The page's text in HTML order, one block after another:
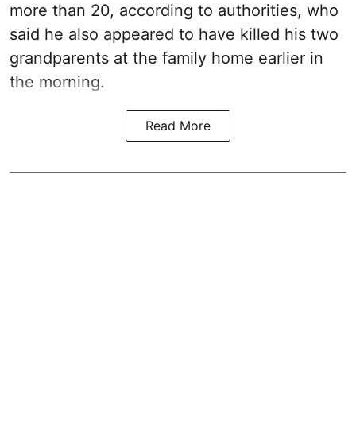
more than 20, according to authorities, who
said he also appeared to have killed his two
grandparents at the family home earlier in
the morning.
Read More